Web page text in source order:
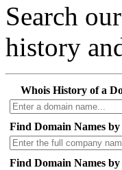
Search
history
Whois History of a
Find Domain Names
Find Domain Names